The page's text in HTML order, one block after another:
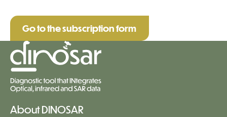
Go to the subscription form
About DINOSAR